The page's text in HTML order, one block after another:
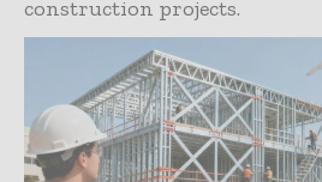
construction projects.